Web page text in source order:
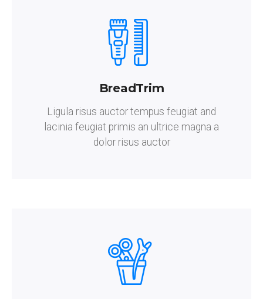
BreadTrim
Ligula risus auctor tempus feugiat and
lacinia feugiat primis an ultrice magna a
dolor risus auctor